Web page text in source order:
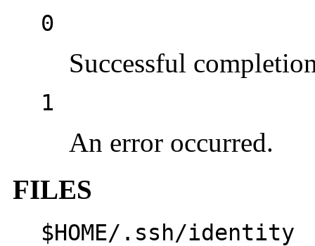
0
Successful
1
An error occurred.
FILES
$HOME/.ssh/identity